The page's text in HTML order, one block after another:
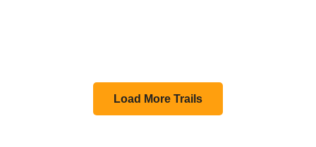
Load More Trails